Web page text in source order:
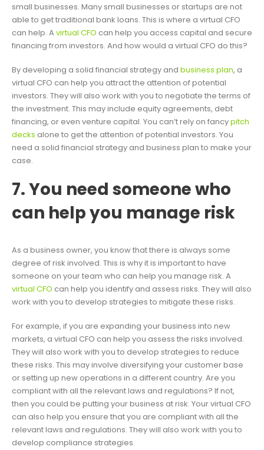
small businesses. Many small businesses or startups are not
able to get traditional bank loans. This is where a virtual CFO
can help. A virtual CFO can help you access capital and secure
financing from investors. And how would a virtual CFO do this?
By developing a solid financial strategy and business plan, a
virtual CFO can help you attract the attention of potential
investors. They will also work with you to negotiate the terms of
the investment. This may include equity agreements, debt
financing, or even venture capital. You can’t rely on fancypitch
decks alone to get the attention of potential investors. You
need a solid financial strategy and business plan to make your
case.
7. You need someone who
can help you manage risk
As a business owner, you know that there is always some
degree of risk involved. This is why it is important to have
someone on your team who can help you manage risk. A
virtual CFO can help you identify and assess risks. They will also
work with you to develop strategies to mitigate these risks.
For example, if you are expanding your business into new
markets, a virtual CFO can help you assess the risks involved.
They will also work with you to develop strategies to reduce
these risks. This may involve diversifying your customer base
or setting up new operations in a different country. Are you
compliant with all the relevant laws and regulations? If not,
then you could be putting your business at risk. Your virtual CFO
can also help you ensure that you are compliant with all the
relevant laws and regulations. They will also work with you to
develop compliance strategies.